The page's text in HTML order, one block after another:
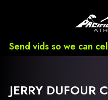
Send vids so we can
JERRY DUFOUR